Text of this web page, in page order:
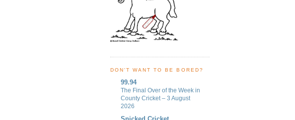
DON'T WANT TO BE BORED?
99.94
The Final Over of the Week in
County Cricket – 3 August
2026